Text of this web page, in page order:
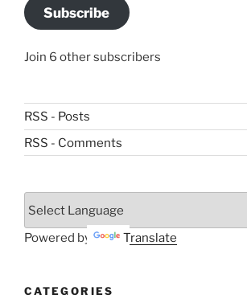
Subscribe
Join 6 other subscribers
RSS - Posts
RSS - Comments
Powered by Translate
CATEGORIES